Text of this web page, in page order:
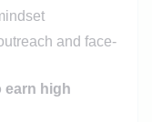
and face-
earn high